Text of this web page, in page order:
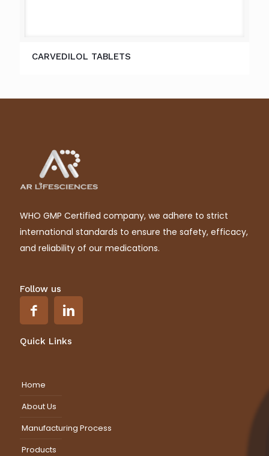
CARVEDILOL TABLETS
WHO GMP Certified company, we adhere to strict
international standards to ensure the safety, efficacy,
and reliability of our medications.
Follow us
Quick Links
Home
About Us
Manufacturing Process
Products